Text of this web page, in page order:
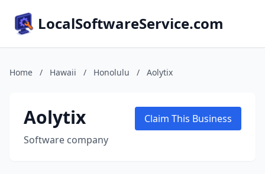
LocalSoftwareService.com
Home / Hawaii / Honolulu / Aolytix
Aolytix
Software company
Claim This Business